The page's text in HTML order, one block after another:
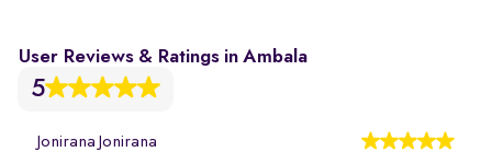
User Reviews & Ratings in Ambala
5
Jonirana Jonirana